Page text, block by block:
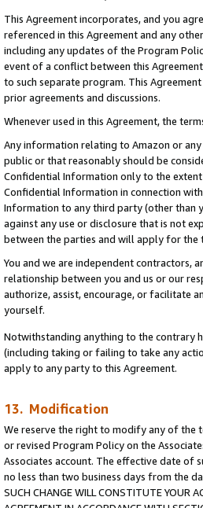
This Agreement incorporates, and you
referenced in this Agreement and any
including any updates of the Program
event of a conflict between this
to such separate program. This
prior agreements and discussions.
Whenever used in this Agreement, the
Any information relating to Amazon or
public or that reasonably should be
Confidential Information only to the
Confidential Information in connection
Information to any third party (other than
against any use or disclosure that is not
between the parties and will apply for the
You and we are independent contractors,
relationship between you and us or our
authorize, assist, encourage, or facilitate
yourself.
Notwithstanding anything to the contrary
(including taking or failing to take any
apply to any party to this Agreement.
13. Modification
We reserve the right to modify any of the
or revised Program Policy on the
Associates account. The effective date of
no less than two business days from the
SUCH CHANGE WILL CONSTITUTE YOUR